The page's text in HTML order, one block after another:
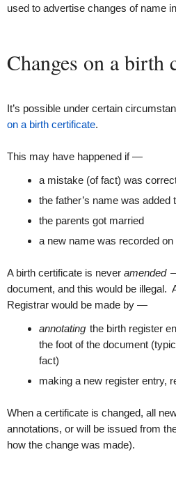
used to advertise changes of name
Changes on a birth
It’s possible under certain
on a birth certificate.
This may have happened if —
a mistake (of fact) was
the father’s name was added
the parents got married
a new name was recorded
A birth certificate is never amended
document, and this would be illegal.
Registrar would be made by —
annotating the birth register
the foot of the document
fact)
making a new register entry,
When a certificate is changed, all
annotations, or will be issued from
how the change was made).